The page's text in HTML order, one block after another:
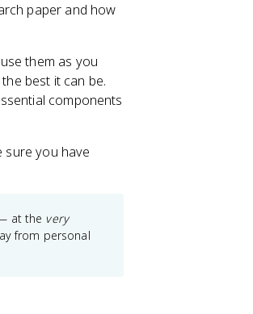
paper and how
them as you
best it can be.
components
sure you have
at the very
from personal